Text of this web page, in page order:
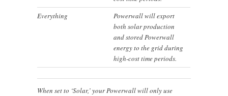
Everything
Powerwall will export
both solar production
and stored Powerwall
energy to the grid during
high-cost time periods.
When set to ‘Solar,’ your Powerwall will only use